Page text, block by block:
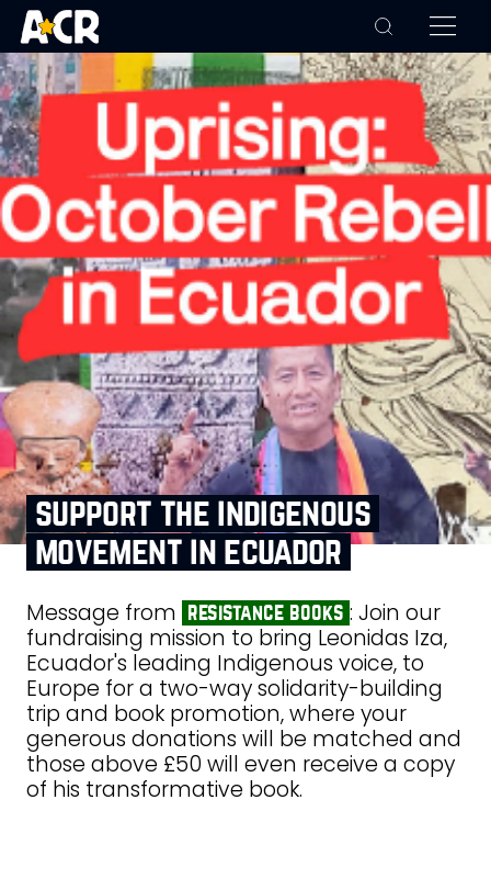
support the indigenous
movement in ecuador
Message from resistance books : Join our
fundraising mission to bring Leonidas Iza,
Ecuador's leading Indigenous voice, to
Europe for a two-way solidarity-building
trip and book promotion, where your
generous donations will be matched and
those above £50 will even receive a copy
of his transformative book.